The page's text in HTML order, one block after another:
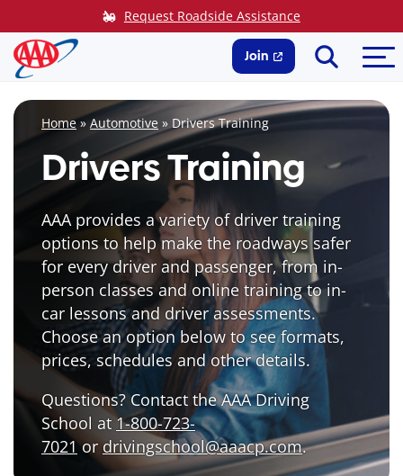
to
content
Request Roadside Assistance
Join
Search
Home» Automotive » Drivers Training
Drivers Training
AAA provides a variety of driver training
options to help make the roadways safer
for every driver and passenger, from in-
person classes and online training to in-
car lessons and driver assessments.
Choose an option below to see formats,
prices, schedules and other details.
Questions? Contact the AAA Driving
School at1-800-723-
7021ordrivingschool@aaacp.com.